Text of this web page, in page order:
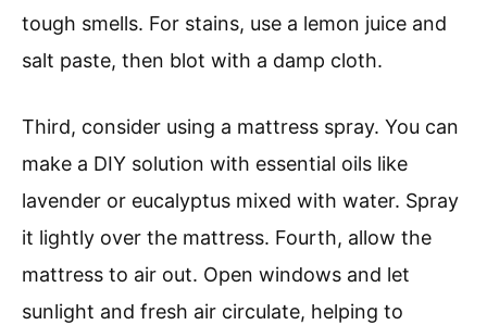
tough smells. For stains, use a lemon juice and
salt paste, then blot with a damp cloth.
Third, consider using a mattress spray. You can
make a DIY solution with essential oils like
lavender or eucalyptus mixed with water. Spray
it lightly over the mattress. Fourth, allow the
mattress to air out. Open windows and let
sunlight and fresh air circulate, helping to